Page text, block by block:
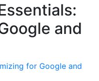
and
for Google and